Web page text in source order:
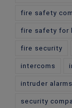
fire safety
fire safety for
fire security
intercoms
intruder alarms
security